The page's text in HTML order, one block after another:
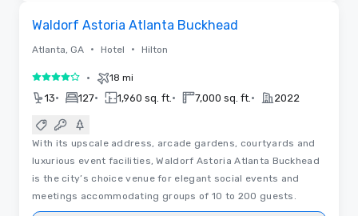
Waldorf Astoria Atlanta Buckhead
Atlanta, GA • Hotel • Hilton
4 out of 5• 18 mi
13• 127• 1,960 sq. ft. • 7,000 sq. ft. • 2022
With its upscale address, arcade gardens, courtyards and
luxurious event facilities, Waldorf Astoria Atlanta Buckhead
is the city’s choice venue for elegant social events and
meetings accommodating groups of 10 to 200 guests.